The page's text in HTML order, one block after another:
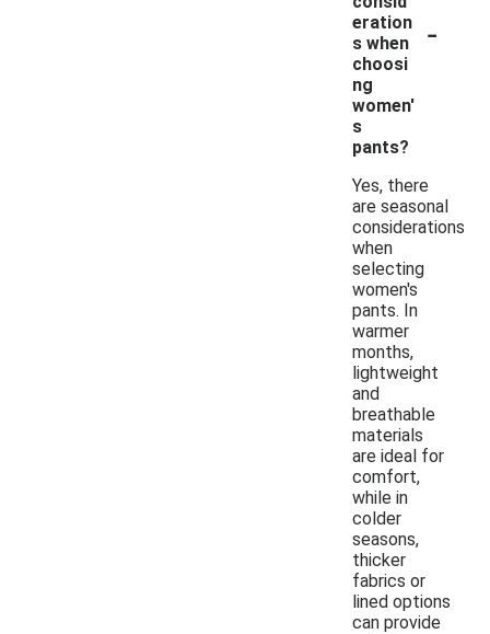
eration
s when
choosi
ng
women'
s
pants?
-
Yes, there
are seasonal
considerations
when
selecting
women's
pants. In
warmer
months,
lightweight
and
breathable
materials
are ideal for
comfort,
while in
colder
seasons,
thicker
fabrics or
lined options
can provide